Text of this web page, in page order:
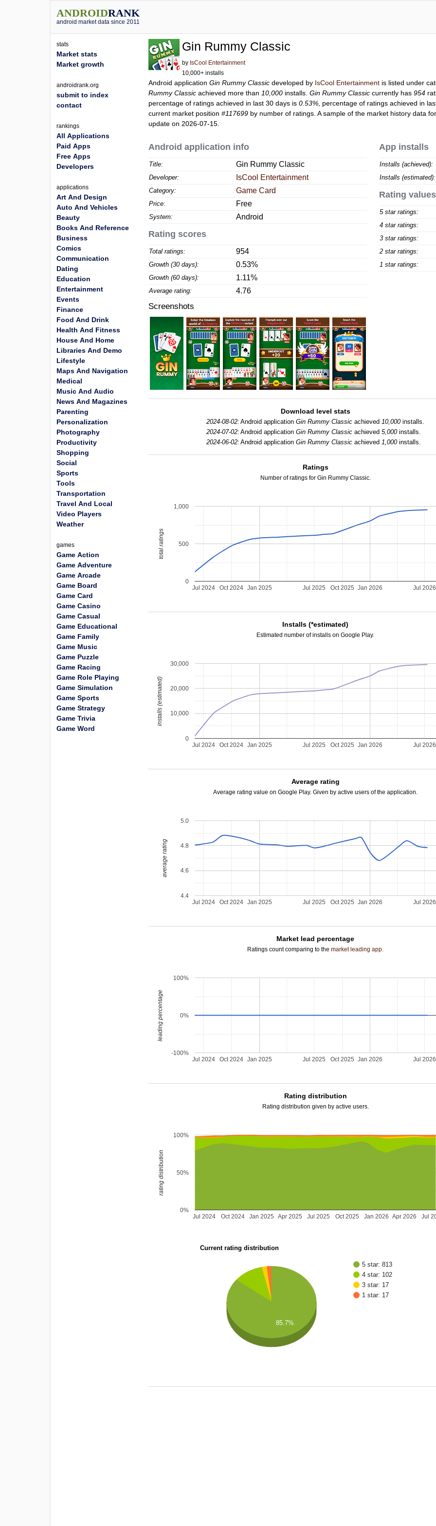
ANDROIDRANK
android market data since 2011
Gin Rummy Classic
by IsCool Entertainment
10,000+ installs
Android applicationGin Rummy Classic developed by IsCool Entertainment is listed under
Rummy Classic achieved more than 10,000 installs.Gin Rummy Classic currently has954
percentage of ratings achieved in last 30 days is0.53% , percentage of ratings achieved in
current market position#117699 by number of ratings. A sample of the market history data
update on 2026-07-15.
Android application info
Title: Gin Rummy Classic
Developer: IsCool Entertainment
Category: Game Card
Price: Free
System: Android
Rating scores
Total ratings: 954
Growth (30 days): 0.53%
Growth (60 days): 1.11%
Average rating: 4.76
App installs
Installs (achieved):
Installs (estimated):
Rating values
5 star ratings:
4 star ratings:
3 star ratings:
2 star ratings:
1 star ratings:
Screenshots
Download level stats
2024-08-02: Android applicationGin Rummy Classic achieved10,000installs.
2024-07-02: Android applicationGin Rummy Classic achieved5,000installs.
2024-06-02: Android applicationGin Rummy Classic achieved1,000installs.
Ratings
Number of ratings for Gin Rummy Classic.
Jan 2025 Jan 2026
Jul 2024 Oct 2024 Jul 2025 Oct 2025 Jul 2026
0
500
1,000
total ratings
Installs (*estimated)
Estimated number of installs on Google Play.
Jan 2025 Jan 2026
Jul 2024 Oct 2024 Jul 2025 Oct 2025 Jul 2026
0
10,000
20,000
30,000
installs (estimated)
Average rating
Average rating value on Google Play. Given by active users of the application.
Jan 2025 Jan 2026
Jul 2024 Oct 2024 Jul 2025 Oct 2025 Jul 2026
4.4
4.6
4.8
5.0
average rating
Market lead percentage
Ratings count comparing to themarket leading app.
Jan 2025 Jan 2026
Jul 2024 Oct 2024 Jul 2025 Oct 2025 Jul 2026
-100%
0%
100%
leading percentage
Rating distribution
Rating distribution given by active users.
Jan 2025 Jan 2026
Jul 2024 Oct 2024 Apr 2025 Jul 2025 Oct 2025 Apr 2026 Jul
0%
50%
100%
rating distribution
Current rating distribution
5 star: 813
4 star: 102
3 star: 17
1 star: 17
85.7%
stats
Market stats
Market growth
androidrank.org
submit to index
contact
rankings
All Applications
Paid Apps
Free Apps
Developers
applications
Art And Design
Auto And Vehicles
Beauty
Books And Reference
Business
Comics
Communication
Dating
Education
Entertainment
Events
Finance
Food And Drink
Health And Fitness
House And Home
Libraries And Demo
Lifestyle
Maps And Navigation
Medical
Music And Audio
News And Magazines
Parenting
Personalization
Photography
Productivity
Shopping
Social
Sports
Tools
Transportation
Travel And Local
Video Players
Weather
games
Game Action
Game Adventure
Game Arcade
Game Board
Game Card
Game Casino
Game Casual
Game Educational
Game Family
Game Music
Game Puzzle
Game Racing
Game Role Playing
Game Simulation
Game Sports
Game Strategy
Game Trivia
Game Word